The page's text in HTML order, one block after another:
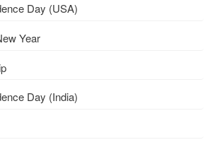
Day (USA)
Year
Day (India)